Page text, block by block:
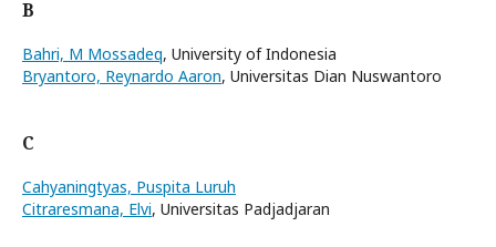
B
Bahri, M Mossadeq, University of Indonesia
Bryantoro, Reynardo Aaron, Universitas Dian Nuswantoro
C
Cahyaningtyas, Puspita Luruh
Citraresmana, Elvi, Universitas Padjadjaran